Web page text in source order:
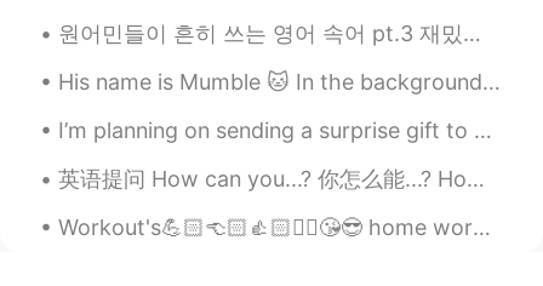
원어민들이 흔히 쓰는 영어 속어 pt.3 재밌게 보세요~ 1. bae = 연인이나 존경하는 사람을 부르는 애칭이에요. 연인을 bae라고 부를 때 baby나 babe (한국...
His name is Mumble 🐱 In the background, you can see the hiragana alphabet on my wall 😂 あ い う え ...
I’m planning on sending a surprise gift to someone in Korea over the next week and I thought I’d ...
英语提问 How can you...? 你怎么能...? How can you do this? 你怎么能这样做 How can you say that? 你怎么能这样说 How ca...
Workout's💪🏻👈🏻👍🏻✌🏻😘😎 home workout's really want to go gym workouts pain is enjoyable 운동😍🤩😘 가정 ...